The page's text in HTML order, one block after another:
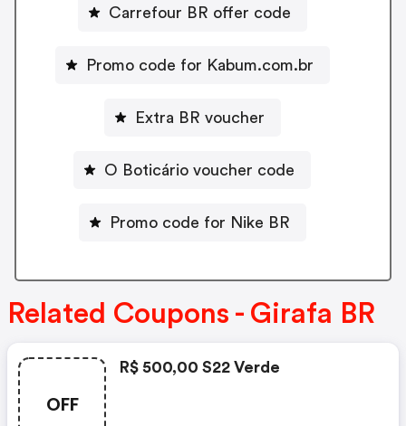
Carrefour BR offer code
Promo code for Kabum.com.br
Extra BR voucher
O Boticário voucher code
Promo code for Nike BR
Related Coupons - Girafa BR
OFF
R$ 500,00 S22 Verde